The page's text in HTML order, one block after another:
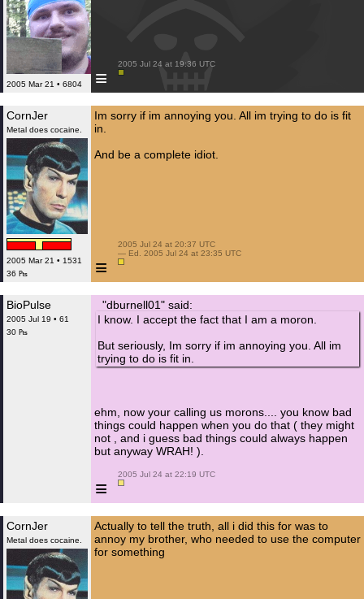
2005 Mar 21 • 6804 ≡
2005 Jul 24 at 19:36 UTC
CornJer
Metal does cocaine.
2005 Mar 21 • 1531
36 ₧
Im sorry if im annoying you. All im trying to do is fit
in.
And be a complete idiot.
≡
2005 Jul 24 at 20:37 UTC
— Ed. 2005 Jul 24 at 23:35 UTC
BioPulse
2005 Jul 19 • 61
30 ₧
"dburnell01" said:
I know. I accept the fact that I am a moron.
But seriously, Im sorry if im annoying you. All im
trying to do is fit in.
ehm, now your calling us morons.... you know bad
things could happen when you do that ( they might
not , and i guess bad things could always happen
but anyway WRAH! ).
≡
2005 Jul 24 at 22:19 UTC
CornJer
Metal does cocaine.
Actually to tell the truth, all i did this for was to
annoy my brother, who needed to use the computer
for something